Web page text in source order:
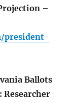
–
president-
Ballots
Researcher